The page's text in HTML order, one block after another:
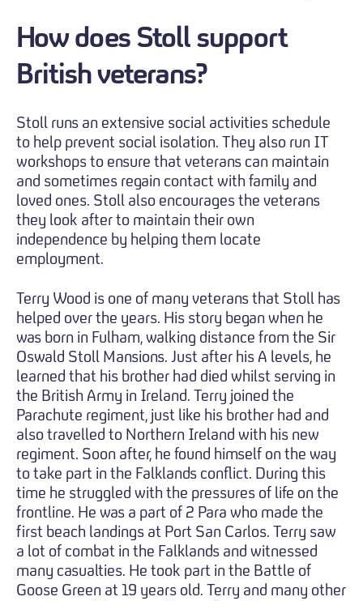
How does Stoll support
British veterans?
Stoll runs an extensive social activities schedule
to help prevent social isolation. They also run IT
workshops to ensure that veterans can maintain
and sometimes regain contact with family and
loved ones. Stoll also encourages the veterans
they look after to maintain their own
independence by helping them locate
employment.
Terry Wood is one of many veterans that Stoll has
helped over the years. His story began when he
was born in Fulham, walking distance from the Sir
Oswald Stoll Mansions. Just after his A levels, he
learned that his brother had died whilst serving in
the British Army in Ireland. Terry joined the
Parachute regiment, just like his brother had and
also travelled to Northern Ireland with his new
regiment. Soon after, he found himself on the way
to take part in the Falklands conflict. During this
time he struggled with the pressures of life on the
frontline. He was a part of 2 Para who made the
first beach landings at Port San Carlos. Terry saw
a lot of combat in the Falklands and witnessed
many casualties. He took part in the Battle of
Goose Green at 19 years old. Terry and many other